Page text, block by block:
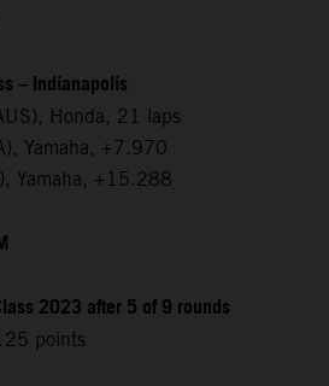
– Indianapolis
Honda, 21 laps
Yamaha, +7.970
Yamaha, +15.288
2023 after 5 of 9 rounds
points